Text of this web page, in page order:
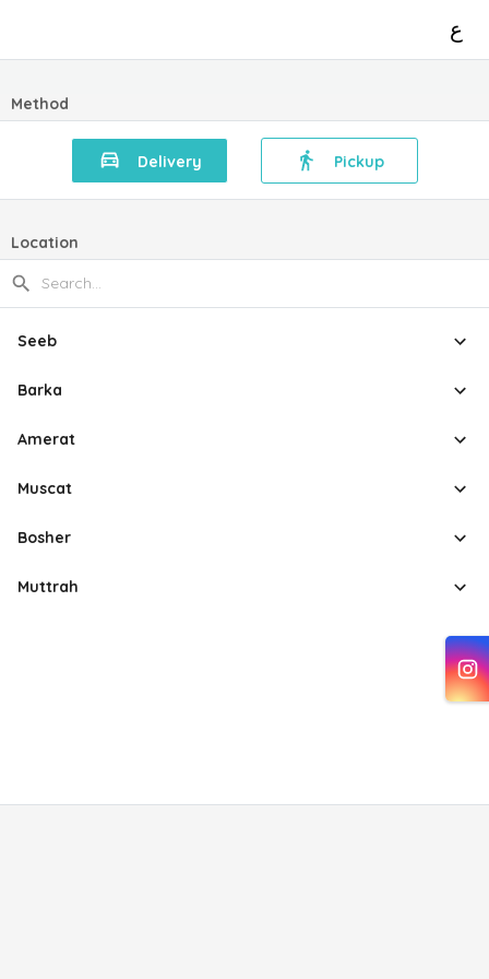
ع
Method
Delivery Pickup
Location
Seeb
Barka
Amerat
Muscat
Bosher
Muttrah